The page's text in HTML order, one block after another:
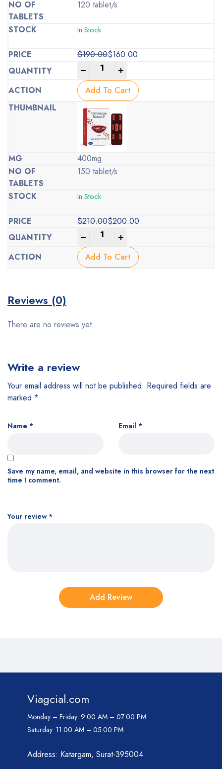
120 tablet/s
In Stock
$190.00
Original
price
was:
$190.00.
$160.00
Current
price
is:
$160.00.
Add To Cart
400mg
150 tablet/s
In Stock
$210.00
Original
price
was:
$210.00.
$200.00
Current
price
is:
$200.00.
Add To Cart
Reviews (0)
There are no reviews yet.
Write a review
Your email address will not be published. Required fields are
marked *
Your review *
Name * Email *
Save my name, email, and website in this browser for the next
time I comment.
Viagcial.com
Monday – Friday: 9:00 AM – 07:00 PM
Saturday: 11:00 AM – 05:00 PM
Address: Katargam, Surat-395004